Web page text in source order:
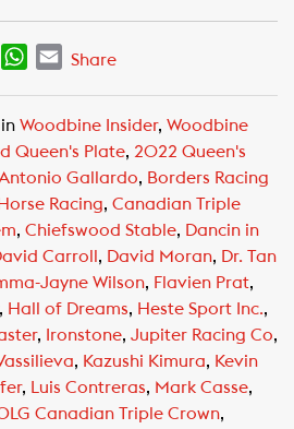
W
t
s
A
p
p
E
i
l
Share
Woodbine Insider, Woodbine
Queen's Plate, 2022 Queen's
Gallardo, Borders Racing
Racing, Canadian Triple
, Chiefswood Stable, Dancin in
Carroll , David Moran, Dr. Tan
Jayne Wilson, Flavien Prat,
, Hall of Dreams, Heste Sport Inc.,
, Ironstone, Jupiter Racing Co,
, Kazushi Kimura, Kevin
, Luis Contreras, Mark Casse,
Canadian Triple Crown,